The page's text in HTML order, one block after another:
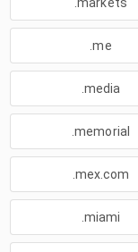
.me
.media
.memorial
.mex.com
.miami